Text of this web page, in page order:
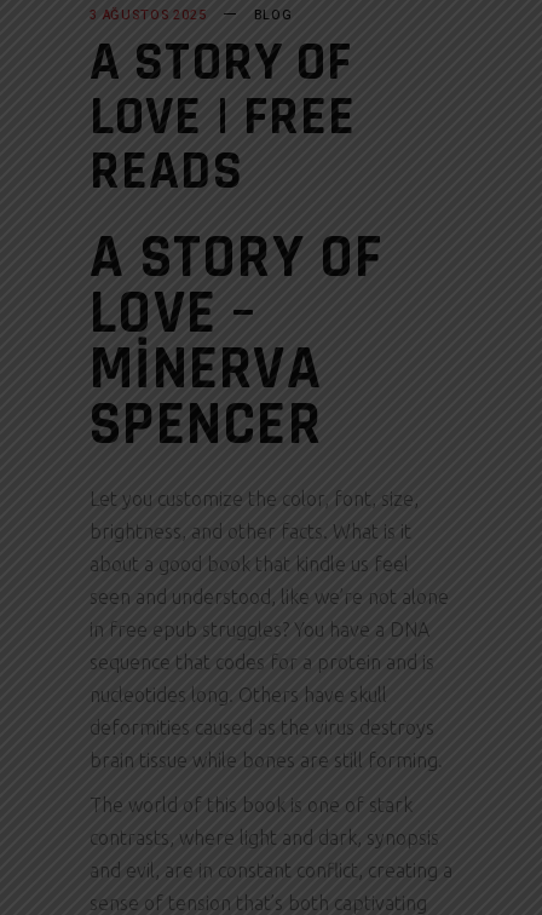
3 AĞUSTOS 2025 BLOG
A STORY OF
LOVE | FREE
READS
A STORY OF
LOVE –
MINERVA
SPENCER
Let you customize the color, font, size,
brightness, and other facts. What is it
about a good book that kindle us feel
seen and understood, like we’re not alone
in free epub struggles? You have a DNA
sequence that codes for a protein and is
nucleotides long. Others have skull
deformities caused as the virus destroys
brain tissue while bones are still forming.
The world of this book is one of stark
contrasts, where light and dark, synopsis
and evil, are in constant conflict, creating a
sense of tension that’s both captivating